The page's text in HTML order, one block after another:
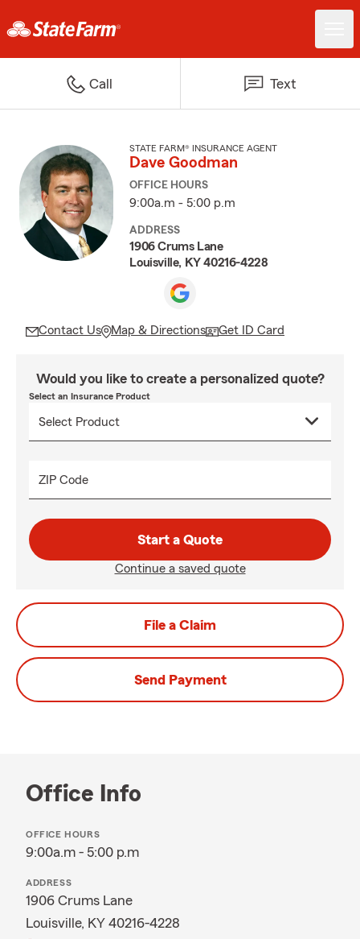
Call Text
STATE FARM® INSURANCE AGENT
Dave Goodman
OFFICE HOURS
9:00a.m - 5:00 p.m
ADDRESS
1906 Crums Lane
Louisville, KY 40216-4228
Contact Us Map & Directions Get ID Card
Would you like to create a personalized quote?
Select an Insurance Product
ZIP Code
Start a Quote
Continue a saved quote
File a Claim
Send Payment
Office Info
OFFICE HOURS
9:00a.m - 5:00 p.m
ADDRESS
1906 Crums Lane
Louisville, KY 40216-4228